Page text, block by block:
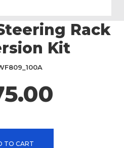
Rack
Kit
TO CART